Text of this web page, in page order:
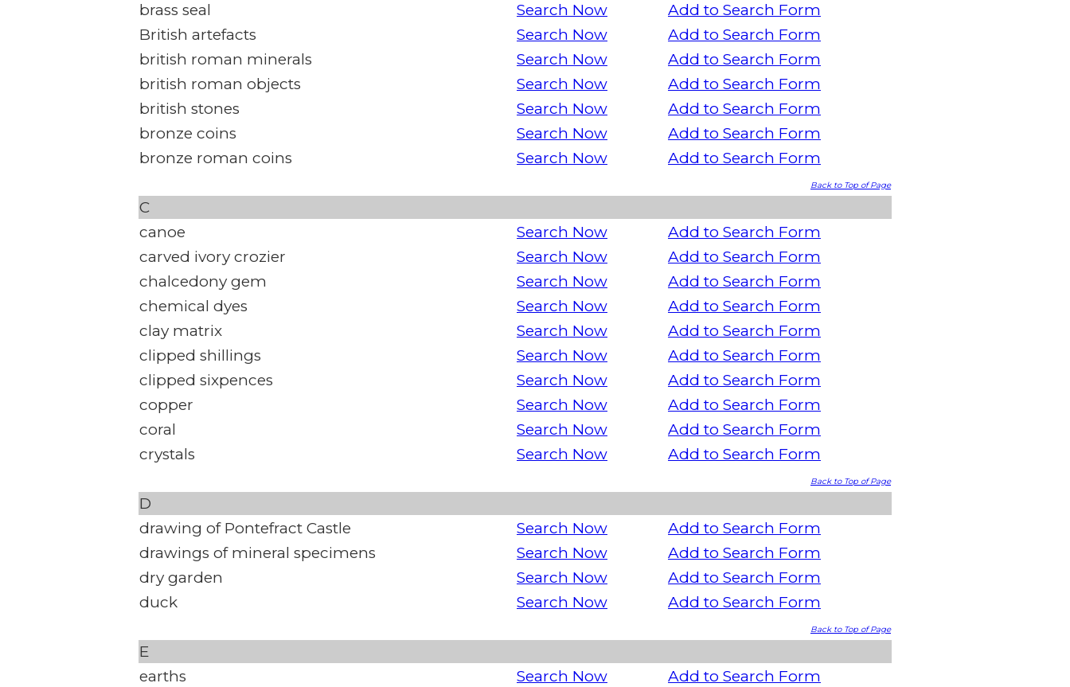
brass seal
Search Now
Add to Search Form
British artefacts
Search Now
Add to Search Form
british roman minerals
Search Now
Add to Search Form
british roman objects
Search Now
Add to Search Form
british stones
Search Now
Add to Search Form
bronze coins
Search Now
Add to Search Form
bronze roman coins
Search Now Add to Search Form
Back to Top of Page
C
canoe
Search Now
Add to Search Form
carved ivory crozier
Search Now
Add to Search Form
chalcedony gem
Search Now
Add to Search Form
chemical dyes
Search Now
Add to Search Form
clay matrix
Search Now
Add to Search Form
clipped shillings
Search Now
Add to Search Form
clipped sixpences
Search Now
Add to Search Form
copper
Search Now
Add to Search Form
coral
Search Now
Add to Search Form
crystals
Search Now Add to Search Form
Back to Top of Page
D
drawing of Pontefract Castle
Search Now
Add to Search Form
drawings of mineral specimens
Search Now
Add to Search Form
dry garden
Search Now
Add to Search Form
duck
Search Now Add to Search Form
Back to Top of Page
E
earths
Search Now Add to Search Form